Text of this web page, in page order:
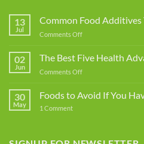
13
Jul
Common Food Additives
Comments Offon
Food
Avoid
02
Jun
The Best Five Health
Comments Offon
Best
Chia
30
May
Foods to Avoid If You
1 Commenton